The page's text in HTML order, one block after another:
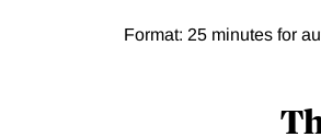
Format: 25 minutes for